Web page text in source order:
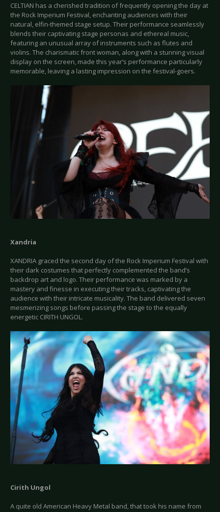
CELTIAN has a cherished tradition of frequently opening the day at
the Rock Imperium Festival, enchanting audiences with their
natural, elfin-themed stage setup. Their performance seamlessly
blends their captivating stage personas and ethereal music,
featuring an unusual array of instruments such as flutes and
violins. The charismatic front woman, along with a stunning visual
display on the screen, made this year’s performance particularly
memorable, leaving a lasting impression on the festival-goers.
Xandria
XANDRIA graced the second day of the Rock Imperium Festival with
their dark costumes that perfectly complemented the band’s
backdrop art and logo. Their performance was marked by a
mastery and finesse in executing their tracks, captivating the
audience with their intricate musicality. The band delivered seven
mesmerizing songs before passing the stage to the equally
energetic CIRITH UNGOL.
Cirith Ungol
A quite old American Heavy Metal band, that took his name from